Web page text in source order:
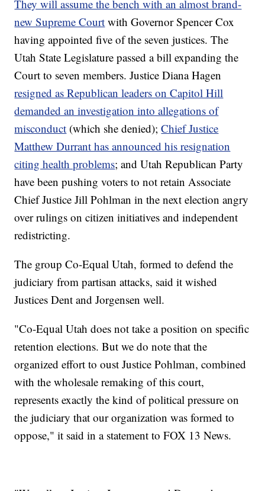
They will assume the bench with an almost brand-
new Supreme Court with Governor Spencer Cox
having appointed five of the seven justices. The
Utah State Legislature passed a bill expanding the
Court to seven members. Justice Diana Hagen
resigned as Republican leaders on Capitol Hill
demanded an investigation into allegations of
misconduct (which she denied);Chief Justice
Matthew Durrant has announced his resignation
citing health problems; and Utah Republican Party
have been pushing voters to not retain Associate
Chief Justice Jill Pohlman in the next election angry
over rulings on citizen initiatives and independent
redistricting.
The group Co-Equal Utah, formed to defend the
judiciary from partisan attacks, said it wished
Justices Dent and Jorgensen well.
"Co-Equal Utah does not take a position on specific
retention elections. But we do note that the
organized effort to oust Justice Pohlman, combined
with the wholesale remaking of this court,
represents exactly the kind of political pressure on
the judiciary that our organization was formed to
oppose," it said in a statement to FOX 13 News.